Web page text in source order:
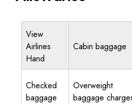
View
Airlines
Hand
Cabin baggage
Checked
baggage
Overweight
baggage